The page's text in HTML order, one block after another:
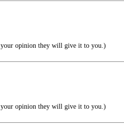
opinion they will give it to you.)
opinion they will give it to you.)